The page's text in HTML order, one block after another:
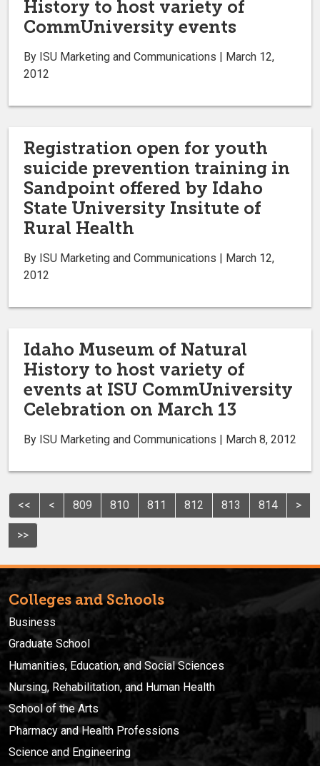
History to host variety of
CommUniversity events
By ISU Marketing and Communications | March 12,
2012
Registration open for youth
suicide prevention training in
Sandpoint offered by Idaho
State University Insitute of
Rural Health
By ISU Marketing and Communications | March 12,
2012
Idaho Museum of Natural
History to host variety of
events at ISU CommUniversity
Celebration on March 13
By ISU Marketing and Communications | March 8, 2012
<< < 809 810 811 812 813 814 >
>>
Colleges and Schools
Business
Graduate School
Humanities, Education, and Social Sciences
Nursing, Rehabilitation, and Human Health
School of the Arts
Pharmacy and Health Professions
Science and Engineering